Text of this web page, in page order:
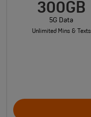
300GB
5G Data
Unlimited Mins & Texts